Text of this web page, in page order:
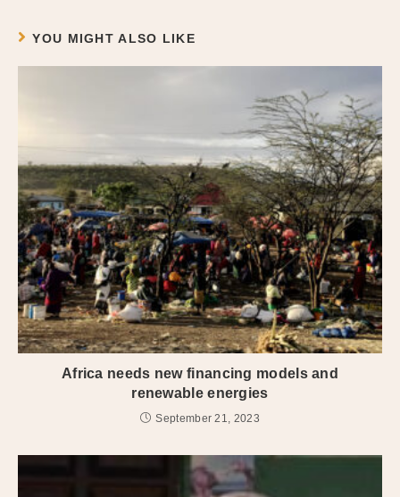
YOU MIGHT ALSO LIKE
Africa needs new financing models and
renewable energies
September 21, 2023